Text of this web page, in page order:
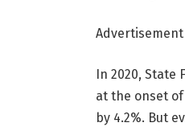
Advertisement
In 2020, State
at the onset of
by 4.2%. But